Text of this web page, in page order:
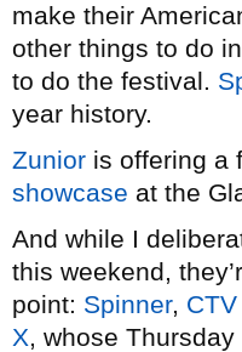
make their
other things to do
to do the festival.
year history.
Zunior is offering a
showcase at the
And while I
this weekend,
point: Spinner, CTV
X, whose